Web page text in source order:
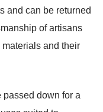
and can be returned
of artisans
and their
passed down for a